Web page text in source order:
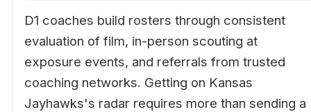
D1 coaches build rosters through consistent
evaluation of film, in-person scouting at
exposure events, and referrals from trusted
coaching networks. Getting on Kansas
Jayhawks's radar requires more than sending a